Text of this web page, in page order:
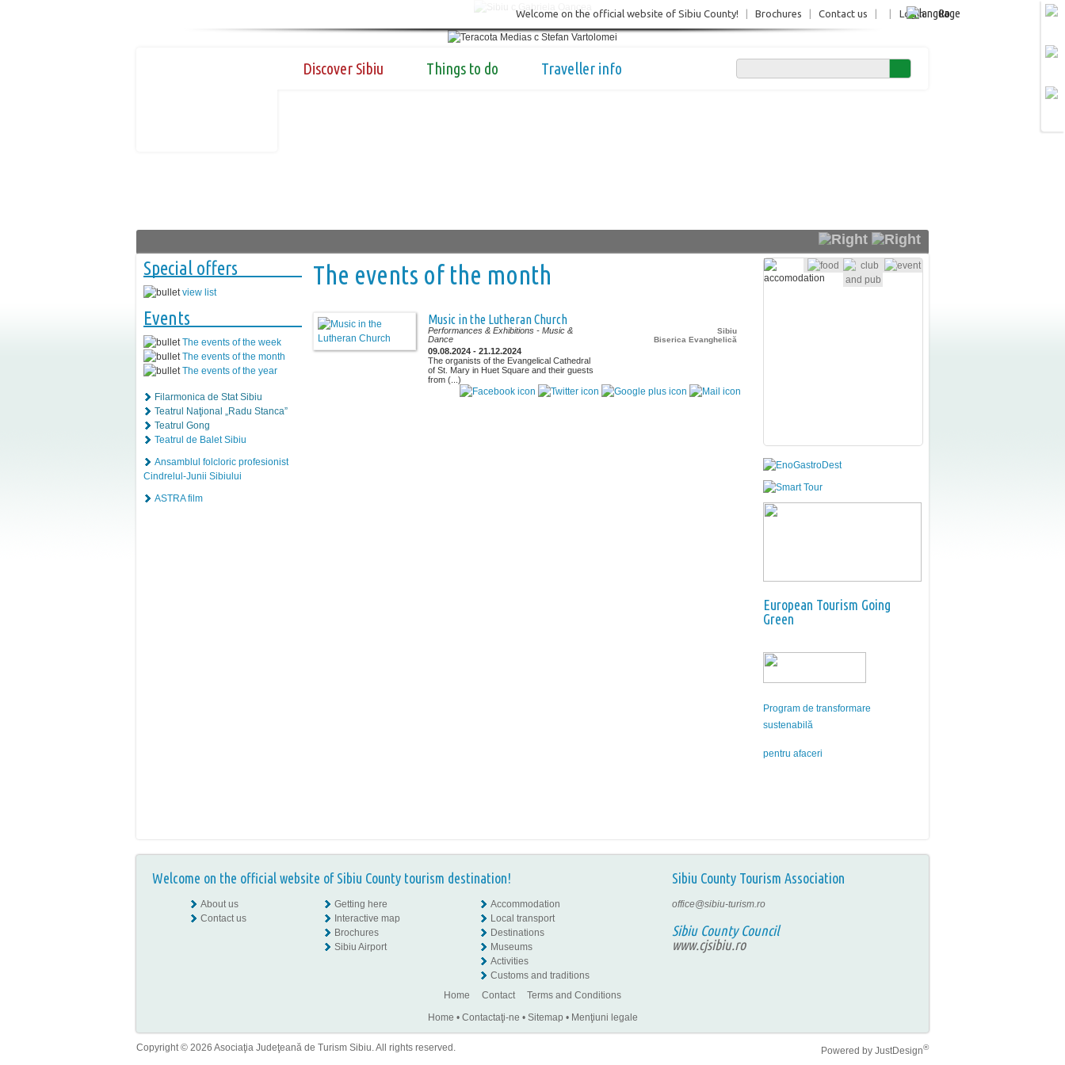
Login Ro
Welcome on the official website of Sibiu County! Brochures Contact us
Discover Sibiu Things to do Traveller info
Special offers
view list
Events
The events of the week
The events of the month
The events of the year
Filarmonica de Stat Sibiu
Teatrul Naţional „Radu Stanca”
Teatrul Gong
Teatrul de Balet Sibiu
Ansamblul folcloric profesionist
Cindrelul-Junii Sibiului
ASTRA film
The events of the month
Music in the Lutheran Church
Sibiu
Biserica Evanghelică
Performances & Exhibitions - Music &
Dance
09.08.2024 - 21.12.2024
The organists of the Evangelical Cathedral
of St. Mary in Huet Square and their guests
from (...)
European Tourism Going
Green
Program de transformare
sustenabilă
pentru afaceri
Welcome on the official website of Sibiu County tourism destination! Sibiu County Tourism Association
About us
Contact us
Getting here
Interactive map
Brochures
Sibiu Airport
Accommodation
Local transport
Destinations
Museums
Activities
Customs and traditions
office@sibiu-turism.ro
Sibiu County Council
www.cjsibiu.ro
Home Contact
Terms and Conditions
Home • Contactaţi-ne • Sitemap • Menţiuni legale
Copyright © 2026 Asociaţia Judeţeană de Turism Sibiu. All rights reserved. Powered by JustDesign®